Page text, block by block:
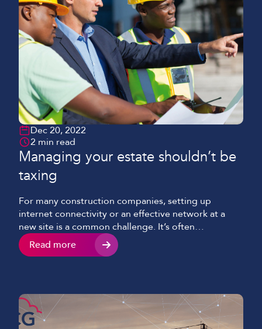
Dec 20, 2022
2 min read
Managing your estate shouldn’t be
taxing
For many construction companies, setting up
internet connectivity or an effective network at a
new site is a common challenge. It’s often
compounded by numerous factors, such as: Project
size The anticipated number of network users The
securing assets Running in parallel […]
Read more